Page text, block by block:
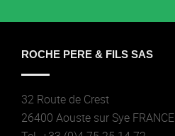
ROCHE PERE & FILS SAS
32 Route de Crest
26400 Aouste sur Sye FRANCE